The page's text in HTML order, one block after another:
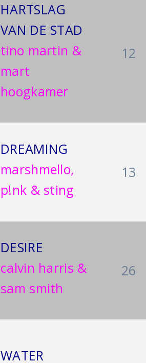
HARTSLAG
VAN DE STAD
tino martin &
mart
hoogkamer
12
DREAMING
marshmello,
p!nk & sting
13
DESIRE
calvin harris &
sam smith
26
WATER